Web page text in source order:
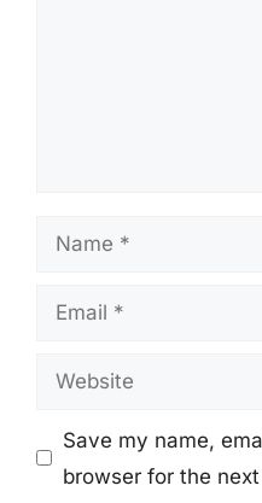
Name
Email
Website
Save my name,
browser for the